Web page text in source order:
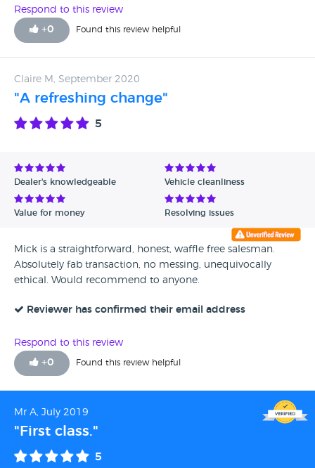
Respond to this review
+0 Found this review helpful
Claire M, September 2020
"A refreshing change"
5
Dealer's knowledgeable Vehicle cleanliness
Value for money Resolving issues
Mick is a straightforward, honest, waffle free salesman.
Absolutely fab transaction, no messing, unequivocally
ethical. Would recommend to anyone.
Reviewer has confirmed their email address
Respond to this review
+0 Found this review helpful
Mr A, July 2019
"First class."
5